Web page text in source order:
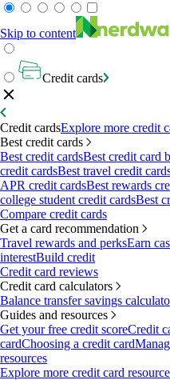
Skip to content
Credit cards
Credit cardsExplore more credit
Best credit cards
Best credit cardsBest credit card
credit cardsBest travel credit
APR credit cardsBest rewards
college student credit cardsBest
Compare credit cards
Get a card recommendation
Travel rewards and perksEarn
interestBuild credit
Credit card reviews
Credit card calculators
Balance transfer savings
Guides and resources
Get your free credit scoreCredit
cardChoosing a credit card
resources
Explore more credit card